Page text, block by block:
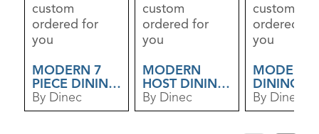
custom
ordered for
you
MODERN 7
PIECE DINING
SET
By Dinec
custom
ordered for
you
MODERN
HOST DINING
CHAIR
By Dinec
custom
ordered for
you
MODERN
DINING
By Dinec